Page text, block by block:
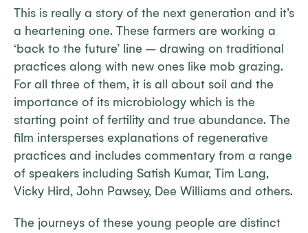
This is really a story of the next generation and it’s
a heartening one. These farmers are working a
‘back to the future’ line – drawing on traditional
practices along with new ones like mob grazing.
For all three of them, it is all about soil and the
importance of its microbiology which is the
starting point of fertility and true abundance. The
film intersperses explanations of regenerative
practices and includes commentary from a range
of speakers including Satish Kumar, Tim Lang,
Vicky Hird, John Pawsey, Dee Williams and others.
The journeys of these young people are distinct